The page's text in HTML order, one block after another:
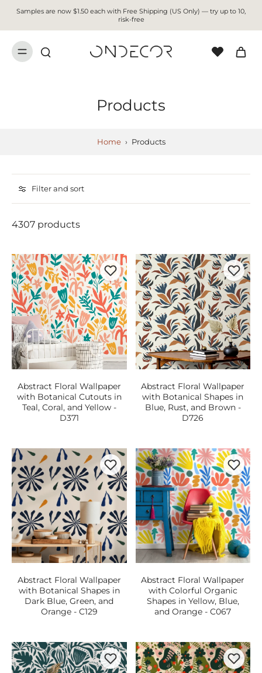
Samples are now $1.50 each with Free Shipping (US Only) — try up to 10,
risk-free
Products
Home › Products
Filter and sort
4307 products
Abstract Floral Wallpaper
with Botanical Cutouts in
Teal, Coral, and Yellow -
D371
Abstract Floral Wallpaper
with Botanical Shapes in
Blue, Rust, and Brown -
D726
Abstract Floral Wallpaper
with Botanical Shapes in
Dark Blue, Green, and
Orange - C129
Abstract Floral Wallpaper
with Colorful Organic
Shapes in Yellow, Blue,
and Orange - C067